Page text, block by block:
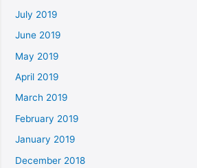
July 2019
June 2019
May 2019
April 2019
March 2019
February 2019
January 2019
December 2018